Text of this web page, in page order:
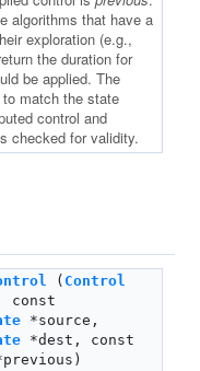
algorithms that have a
exploration (e.g.,
the duration for
be applied. The
match the state
control and
checked for validity.
( Control
const
*source,
*dest, const